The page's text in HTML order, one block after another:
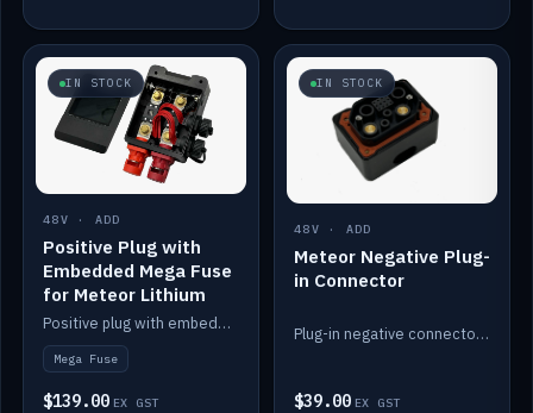
IN STOCK
48V · ADD
Positive Plug with
Embedded Mega Fuse
for Meteor Lithium
Positive plug with embedded Mega Fuse for the Meteor lithium battery train.
Mega Fuse
$139.00 EX GST
IN STOCK
48V · ADD
Meteor Negative Plug-
in Connector
Plug-in negative connector for the Meteor lithium battery.
$39.00 EX GST